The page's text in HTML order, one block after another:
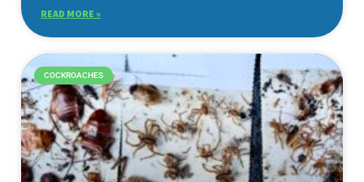
READ MORE »
COCKROACHES